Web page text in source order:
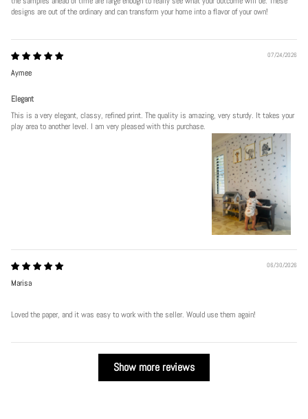
designs are out of the ordinary and can transform your home into a flavor of your own!
07/24/2026
Aymee
Elegant
This is a very elegant, classy, refined print. The quality is amazing, very sturdy. It takes your
play area to another level. I am very pleased with this purchase.
06/30/2026
Marisa
Loved the paper, and it was easy to work with the seller. Would use them again!
Show more reviews